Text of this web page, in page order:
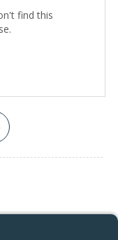
find this